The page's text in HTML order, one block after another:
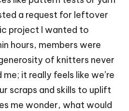
a request for leftover
project I wanted to
hours, members were
of knitters never
it really feels like we’re
scraps and skills to uplift
me wonder, what would